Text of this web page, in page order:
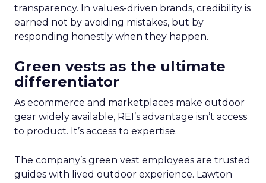
transparency. In values-driven brands, credibility is
earned not by avoiding mistakes, but by
responding honestly when they happen.
Green vests as the ultimate
differentiator
As ecommerce and marketplaces make outdoor
gear widely available, REI’s advantage isn’t access
to product. It’s access to expertise.
The company’s green vest employees are trusted
guides with lived outdoor experience. Lawton